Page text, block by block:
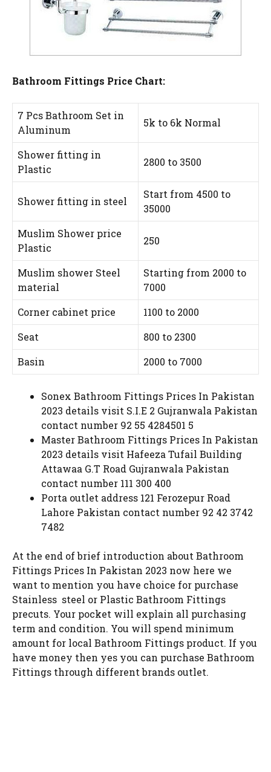
Bathroom Fittings Price Chart:
7 Pcs Bathroom Set in
Aluminum
5k to 6k Normal
Shower fitting in
Plastic
2800 to 3500
Shower fitting in steel
Start from 4500 to
35000
Muslim Shower price
Plastic
250
Muslim shower Steel
material
Starting from 2000 to
7000
Corner cabinet price
1100 to 2000
Seat
800 to 2300
Basin
2000 to 7000
Sonex Bathroom Fittings Prices In Pakistan
2023 details visit S.I.E 2 Gujranwala Pakistan
contact number 92 55 4284501 5
Master Bathroom Fittings Prices In Pakistan
2023 details visit Hafeeza Tufail Building
Attawaa G.T Road Gujranwala Pakistan
contact number 111 300 400
Porta outlet address 121 Ferozepur Road
Lahore Pakistan contact number 92 42 3742
7482
At the end of brief introduction about Bathroom
Fittings Prices In Pakistan 2023 now here we
want to mention you have choice for purchase
Stainless steel or Plastic Bathroom Fittings
precuts. Your pocket will explain all purchasing
term and condition. You will spend minimum
amount for local Bathroom Fittings product. If you
have money then yes you can purchase Bathroom
Fittings through different brands outlet.